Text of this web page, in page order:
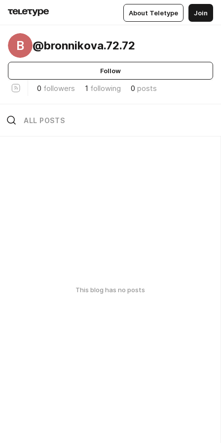
About Teletype Join
B @bronnikova.72.72
Follow
0 followers 1 following 0 posts
ALL POSTS
This blog has no posts